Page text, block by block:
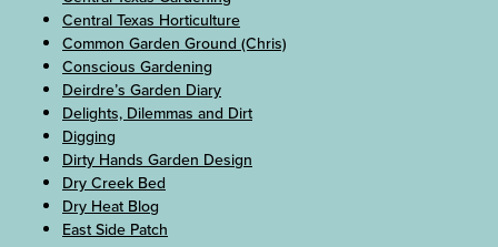
Central Texas Horticulture
Common Garden Ground (Chris)
Conscious Gardening
Deirdre’s Garden Diary
Delights, Dilemmas and Dirt
Digging
Dirty Hands Garden Design
Dry Creek Bed
Dry Heat Blog
East Side Patch